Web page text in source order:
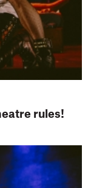
rules!